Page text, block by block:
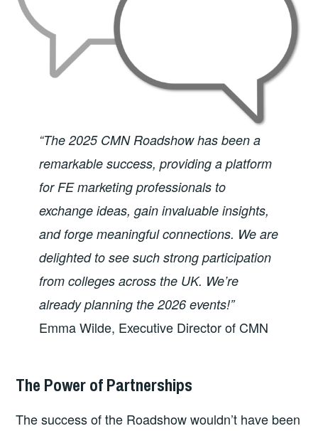
“The 2025 CMN Roadshow has been a
remarkable success, providing a platform
for FE marketing professionals to
exchange ideas, gain invaluable insights,
and forge meaningful connections. We are
delighted to see such strong participation
from colleges across the UK. We’re
already planning the 2026 events!”
Emma Wilde, Executive Director of CMN
The Power of Partnerships
The success of the Roadshow wouldn’t have been